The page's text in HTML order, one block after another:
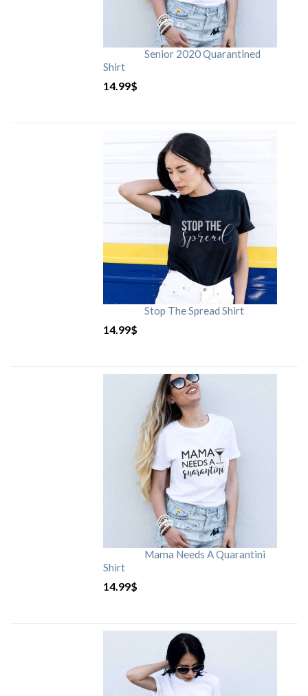
Senior 2020 Quarantined
Shirt
14.99$
Stop The Spread Shirt
14.99$
Mama Needs A Quarantini
Shirt
14.99$